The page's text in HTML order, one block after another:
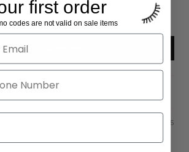
Write a review
11/16/2025
first order
codes are not valid on sale items